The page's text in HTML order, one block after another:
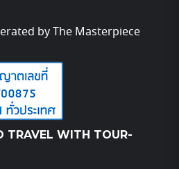
by The Masterpiece
TRAVEL WITH TOUR-